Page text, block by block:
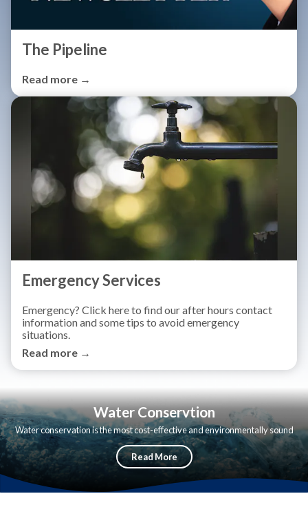
The Pipeline
Read more →
Emergency Services
Emergency? Click here to find our after hours contact
information and some tips to avoid emergency
situations.
Read more →
Water Conservtion
Water conservation is the most cost-effective and environmentally sound
way to reduce our demand for water.
Read More